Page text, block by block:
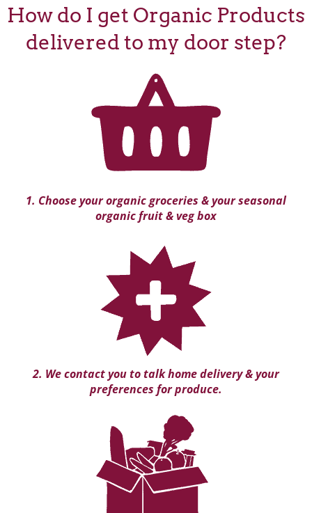
How do I get Organic Products
delivered to my door step?
1. Choose your organic groceries & your seasonal
organic fruit & veg box
2. We contact you to talk home delivery & your
preferences for produce.